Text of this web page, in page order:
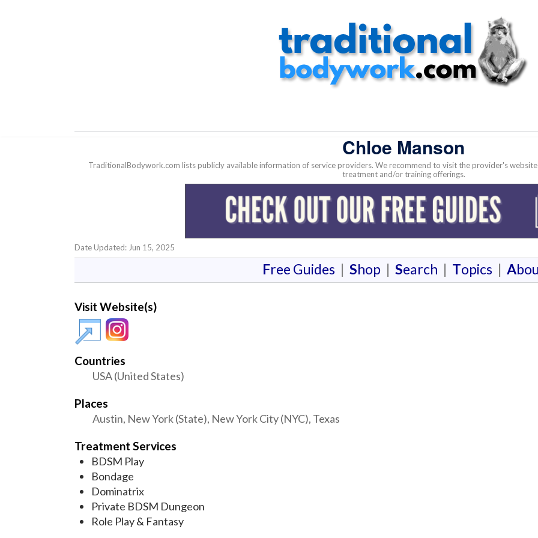
Chloe Manson
TraditionalBodywork.com lists publicly available information of service providers. We recommend to visit the provider's
treatment and/or training offerings.
Date Updated: Jun 15, 2025
Free Guides | Shop | Search | Topics | A
Visit Website(s)
Countries
USA (United States)
Places
Austin, New York (State), New York City (NYC), Texas
Treatment Services
BDSM Play
Bondage
Dominatrix
Private BDSM Dungeon
Role Play & Fantasy